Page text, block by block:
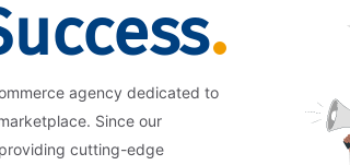
agency dedicated to
Since our
cutting-edge